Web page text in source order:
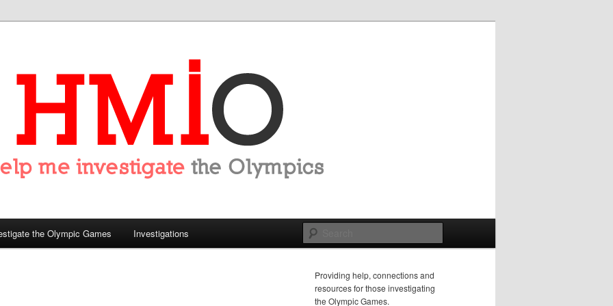
the Olympics
the Olympic Games Investigations
Providing help, connections and
resources for those investigating
the Olympic Games.